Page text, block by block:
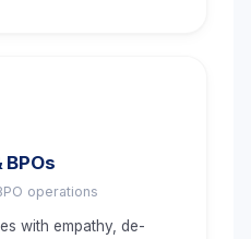
operations
with empathy, de-